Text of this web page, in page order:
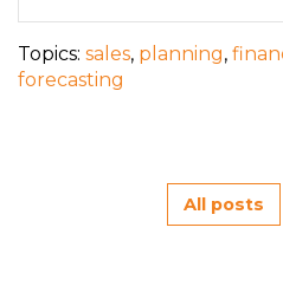
Topics: sales, planning,
forecasting
All posts